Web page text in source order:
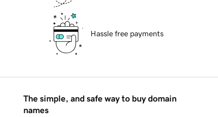
Hassle free payments
The simple, and safe way to buy domain
names